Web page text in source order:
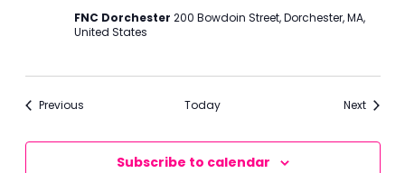
FNC Dorchester 200 Bowdoin Street, Dorchester, MA,
United States
PreviousEvents Today NextEvents
Subscribe to calendar